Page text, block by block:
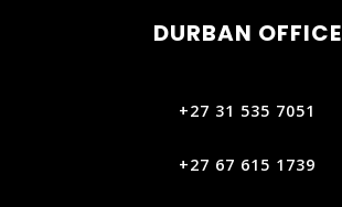
DURBAN OFFICE
+27 31 535 7051
+27 67 615 1739